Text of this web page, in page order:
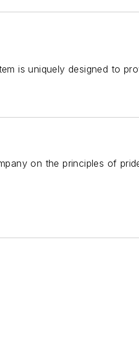
is uniquely designed to
on the principles of